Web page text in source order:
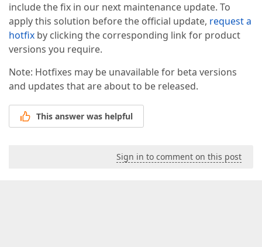
include the fix in our next maintenance update. To
apply this solution before the official update, request a
hotfix by clicking the corresponding link for product
versions you require.
Note: Hotfixes may be unavailable for beta versions
and updates that are about to be released.
This answer was helpful
Sign in to comment on this post